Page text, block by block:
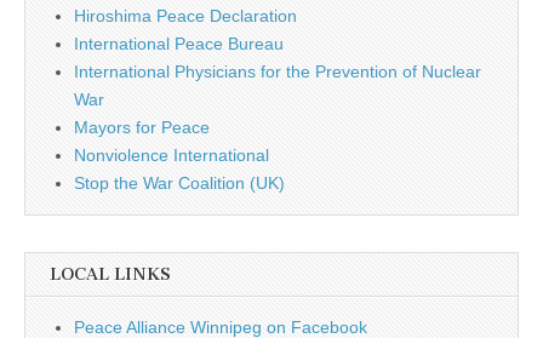
Hiroshima Peace Declaration
International Peace Bureau
International Physicians for the Prevention of Nuclear
War
Mayors for Peace
Nonviolence International
Stop the War Coalition (UK)
LOCAL LINKS
Peace Alliance Winnipeg on Facebook